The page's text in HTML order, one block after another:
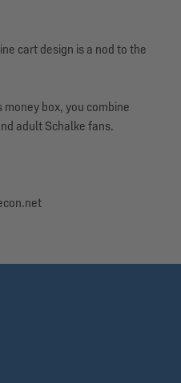
cart design is a nod to the
box, you combine
adult Schalke fans.